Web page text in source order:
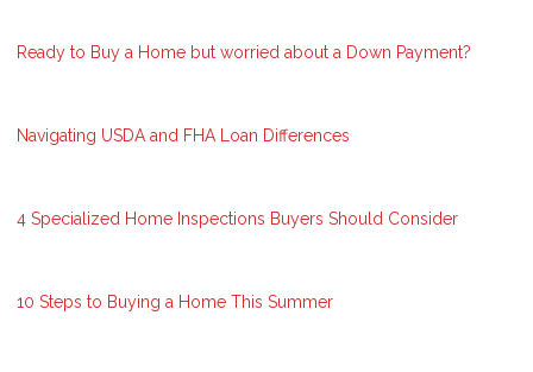
Ready to Buy a Home but worried about a Down Payment?
Navigating USDA and FHA Loan Differences
4 Specialized Home Inspections Buyers Should Consider
10 Steps to Buying a Home This Summer